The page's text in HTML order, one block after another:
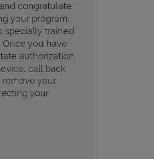
congratulate
your program.
specially trained
you have
authorization
call back
your
your